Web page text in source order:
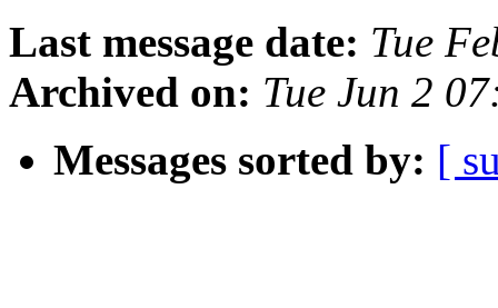
Last message date: Tue
Archived on: Tue Jun 2
Messages sorted by: [